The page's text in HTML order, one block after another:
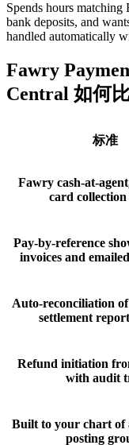
Spends hours matching
bank deposits, and
handled automatically
Fawry
Central 如何
标准
Fawry cash-at-
card
Pay-by-reference
invoices and
Auto-reconciliation
settlement
Refund initiation
with audit
Built to your chart of
posting